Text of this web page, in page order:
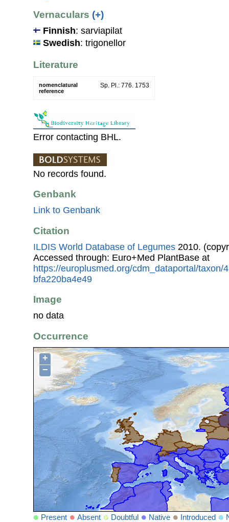
Vernaculars (+)
Finnish: sarviapilat
Swedish: trigonellor
Literature
nomenclatural
reference
Sp. Pl.: 776. 1753
Error contacting BHL.
No records found.
Genbank
Link to Genbank
Citation
ILDIS World Database of Legumes 2010.
Accessed through: Euro+Med PlantBase at
https://europlusmed.org/cdm_dataportal/taxon/
bfa220ba4e49
Image
no data
Occurrence
+
−
Present Absent Doubtful Native Introduced